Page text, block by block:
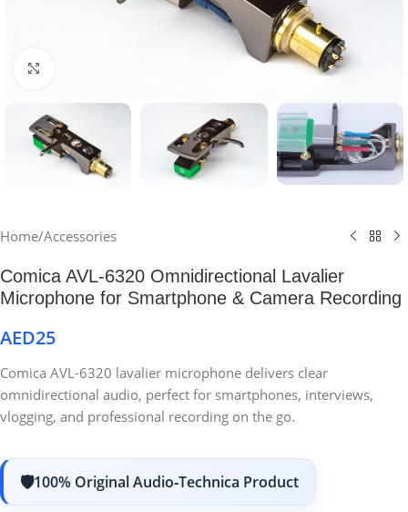
Home/Accessories
Comica AVL-6320 Omnidirectional Lavalier
Microphone for Smartphone & Camera Recording
AED25
Comica AVL-6320 lavalier microphone delivers clear
omnidirectional audio, perfect for smartphones, interviews,
vlogging, and professional recording on the go.
100% Original Audio‑Technica Product